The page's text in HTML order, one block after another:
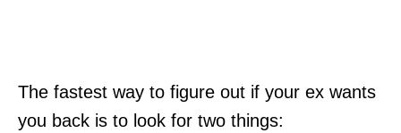
The fastest way to figure out if your ex wants
you back is to look for two things: